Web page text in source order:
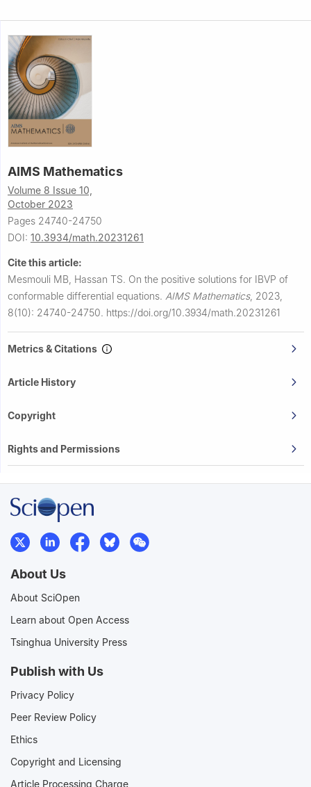
AIMS Mathematics
Volume 8 Issue 10,
October 2023
Pages 24740-24750
DOI: 10.3934/math.20231261
Cite this article:
Mesmouli MB, Hassan TS. On the positive solutions for IBVP of
conformable differential equations. AIMS Mathematics, 2023,
8(10): 24740-24750. https://doi.org/10.3934/math.20231261
Metrics & Citations
Article History
Copyright
Rights and Permissions
About Us
About SciOpen
Learn about Open Access
Tsinghua University Press
Publish with Us
Privacy Policy
Peer Review Policy
Ethics
Copyright and Licensing
Article Processing Charge